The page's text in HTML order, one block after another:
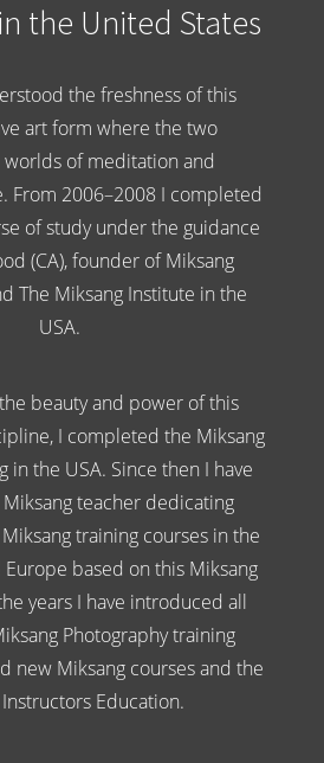
the United States
the freshness of this
art form where the two
of meditation and
From 2006–2008 I completed
of study under the guidance
(CA), founder of Miksang
The Miksang Institute in the
USA.
beauty and power of this
I completed the Miksang
in the USA. Since then I have
teacher dedicating
training courses in the
based on this Miksang
years I have introduced all
Photography training
new Miksang courses and the
Education.